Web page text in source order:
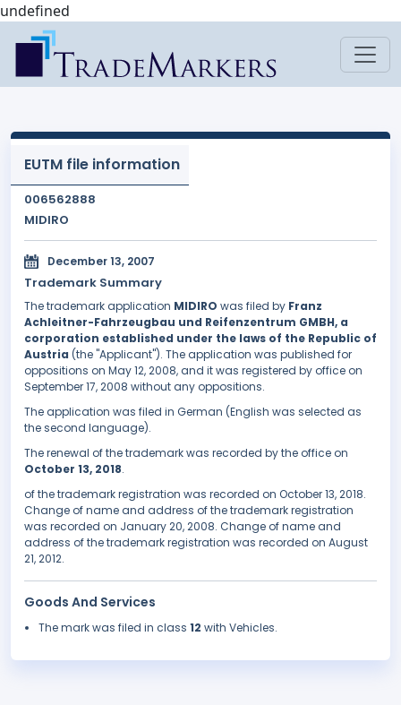
undefined
EUTM file information
006562888
MIDIRO
December 13, 2007
Trademark Summary
The trademark application MIDIRO was filed by Franz
Achleitner-Fahrzeugbau und Reifenzentrum GMBH, a
corporation established under the laws of the Republic of
Austria (the "Applicant"). The application was published for
oppositions on May 12, 2008, and it was registered by office on
September 17, 2008 without any oppositions.
The application was filed in German (English was selected as
the second language).
The renewal of the trademark was recorded by the office on
October 13, 2018.
of the trademark registration was recorded on October 13, 2018.
Change of name and address of the trademark registration
was recorded on January 20, 2008. Change of name and
address of the trademark registration was recorded on August
21, 2012.
Goods And Services
The mark was filed in class 12 with Vehicles.